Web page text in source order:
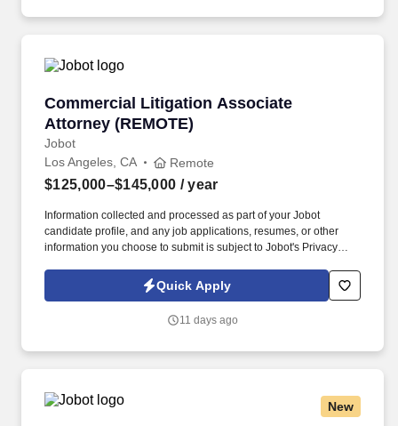
Commercial Litigation Associate
Attorney (REMOTE)
Jobot
Commercial Litigation Associate Attorney
Los Angeles, CA Remote
$125,000–$145,000 / year
Information collected and processed as part of your Jobot
candidate profile, and any job applications, resumes, or other
information you choose to submit is subject to Jobot's Privacy
Jobot Notice Regarding Automated Employment Decision Tools
which are available at jobot.com/legal. *PLEASE SEND
https://jobot.com/apply/commercial-litigation-associate-attorney-
Quick Apply
11 days ago
New